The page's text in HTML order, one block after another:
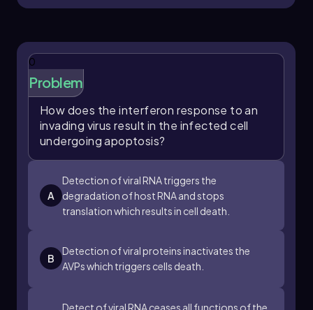
0
Problem
How does the interferon response to an
invading virus result in the infected cell
undergoing apoptosis?
A
Detection of viral RNA triggers the
degradation of host RNA and stops
translation which results in cell death.
B
Detection of viral proteins inactivates the
AVPs which triggers cells death.
Detect of viral RNA ceases all functions of the